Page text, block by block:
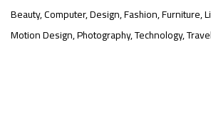
Beauty Computer Design Fashion Furniture
Motion Design Photography Technology Travel